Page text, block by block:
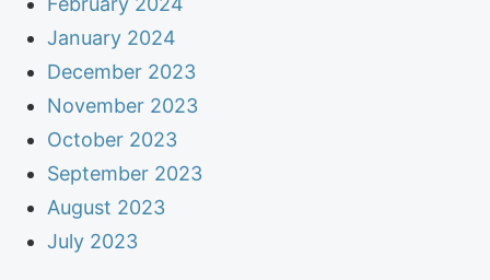
January 2024
December 2023
November 2023
October 2023
September 2023
August 2023
July 2023